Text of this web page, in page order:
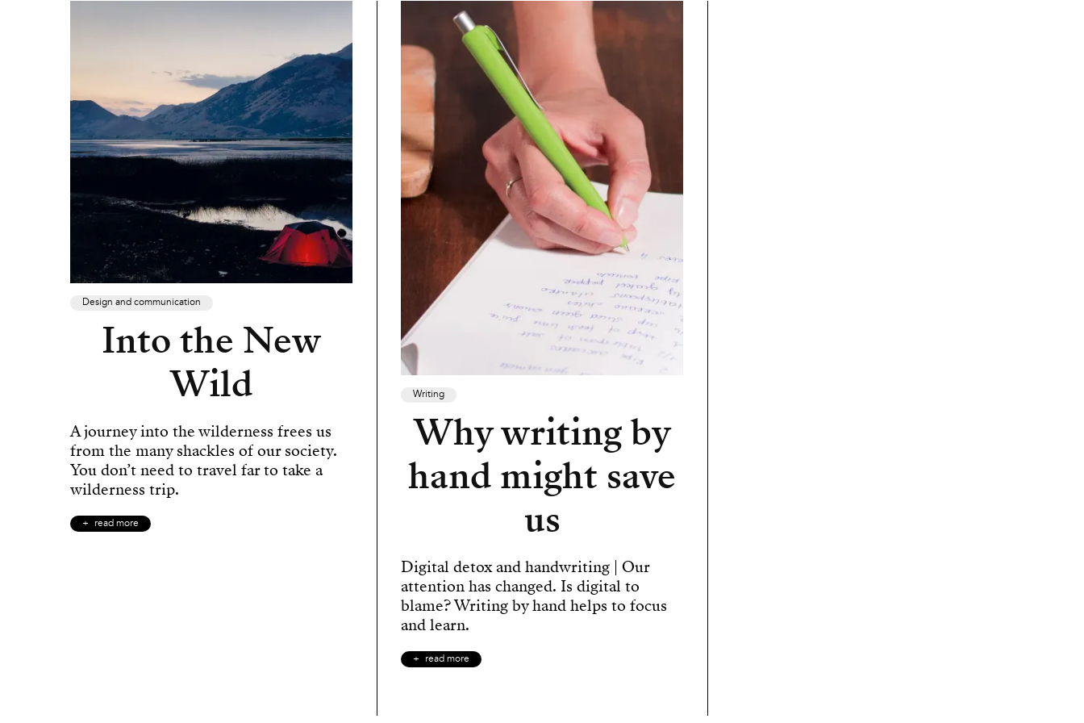
Design and communication
Into the New
Wild
A journey into the wilderness frees us
from the many shackles of our society.
You don’t need to travel far to take a
wilderness trip.
read more
Writing
Why writing by
hand might save
us
Digital detox and handwriting | Our
attention has changed. Is digital to
blame? Writing by hand helps to focus
and learn.
read more